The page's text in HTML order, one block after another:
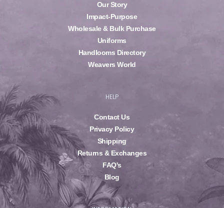
Our Story
Impact-Purpose
Wholesale & Bulk Purchase
Uniforms
Handlooms Directory
Weavers World
HELP
Contact Us
Privacy Policy
Shipping
Returns & Exchanges
FAQ's
Blog